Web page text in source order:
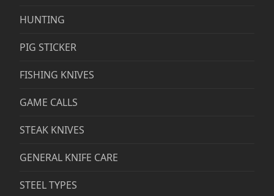
HUNTING
PIG STICKER
FISHING KNIVES
GAME CALLS
STEAK KNIVES
GENERAL KNIFE CARE
STEEL TYPES